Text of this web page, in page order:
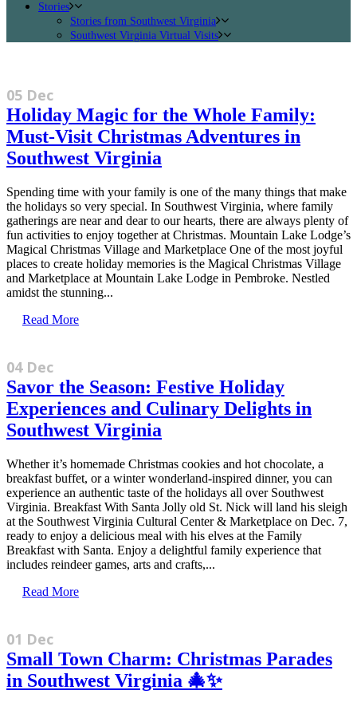
Stories
Stories from Southwest Virginia
Southwest Virginia Virtual Visits
05 Dec
Holiday Magic for the Whole Family:
Must-Visit Christmas Adventures in
Southwest Virginia
Spending time with your family is one of the many things that make
the holidays so very special. In Southwest Virginia, where family
gatherings are near and dear to our hearts, there are always plenty of
fun activities to enjoy together at Christmas. Mountain Lake Lodge’s
Magical Christmas Village and Marketplace One of the most joyful
places to create holiday memories is the Magical Christmas Village
and Marketplace at Mountain Lake Lodge in Pembroke. Nestled
amidst the stunning...
Read More
04 Dec
Savor the Season: Festive Holiday
Experiences and Culinary Delights in
Southwest Virginia
Whether it’s homemade Christmas cookies and hot chocolate, a
breakfast buffet, or a winter wonderland-inspired dinner, you can
experience an authentic taste of the holidays all over Southwest
Virginia. Breakfast With Santa Jolly old St. Nick will land his sleigh
at the Southwest Virginia Cultural Center & Marketplace on Dec. 7,
ready to enjoy a delicious meal with his elves at the Family
Breakfast with Santa. Enjoy a delightful family experience that
includes reindeer games, arts and crafts,...
Read More
01 Dec
Small Town Charm: Christmas Parades
in Southwest Virginia 🎄✨